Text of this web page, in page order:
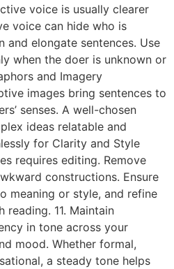
voice is usually clearer
voice can hide who is
and elongate sentences. Use
when the doer is unknown or
and Imagery
images bring sentences to
senses. A well-chosen
ideas relatable and
for Clarity and Style
requires editing. Remove
constructions. Ensure
meaning or style, and refine
11. Maintain
in tone across your
mood. Whether formal,
a steady tone helps